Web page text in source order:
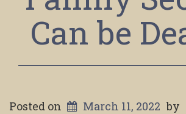
Can be
Posted on March 11, 2022 by